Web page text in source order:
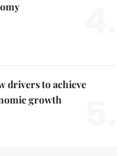
drivers to achieve
growth